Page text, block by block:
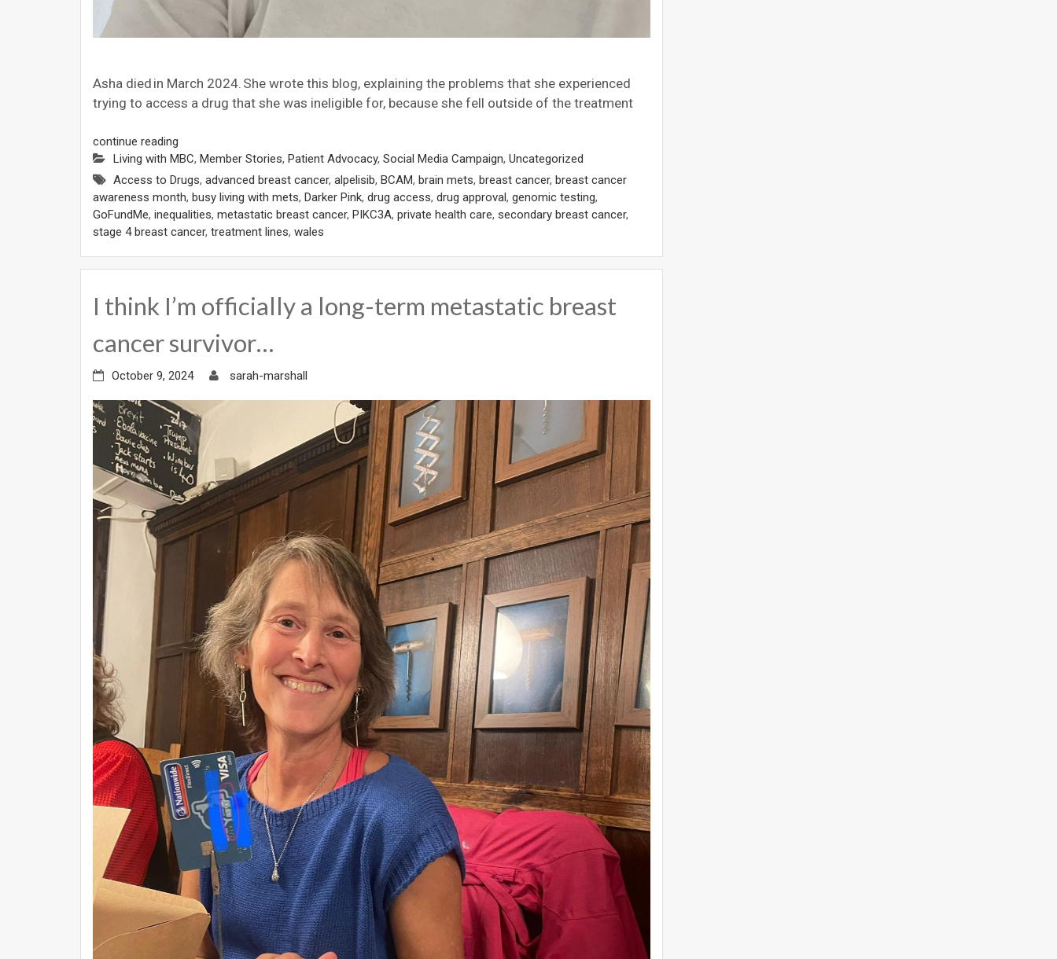
Asha died in March 2024. She wrote this blog, explaining the problems that she experienced
trying to access a drug that she was ineligible for, because she fell outside of the treatment
continue reading
Living with MBC, Member Stories, Patient Advocacy, Social Media Campaign, Uncategorized
Access to Drugs, advanced breast cancer, alpelisib, BCAM, brain mets, breast cancer, breast cancer
awareness month, busy living with mets, Darker Pink, drug access, drug approval, genomic testing,
GoFundMe, inequalities, metastatic breast cancer, PIKC3A, private health care, secondary breast cancer,
stage 4 breast cancer, treatment lines, wales
I think I’m officially a long-term metastatic breast
cancer survivor…
October 9, 2024 sarah-marshall